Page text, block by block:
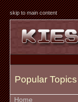
skip to main content
Popular Topics
Home